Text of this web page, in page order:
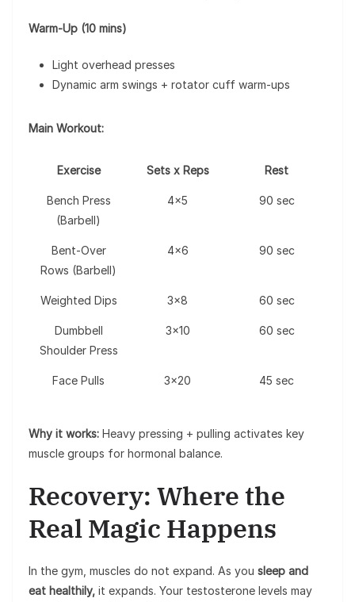
Warm-Up (10 mins)
Light overhead presses
Dynamic arm swings + rotator cuff warm-ups
Main Workout:
Exercise Sets x Reps Rest
Bench Press
(Barbell)
4×5 90 sec
Bent-Over
Rows (Barbell)
4×6 90 sec
Weighted Dips 3×8 60 sec
Dumbbell
Shoulder Press
3×10 60 sec
Face Pulls 3×20 45 sec
Why it works: Heavy pressing + pulling activates key
muscle groups for hormonal balance.
Recovery: Where the
Real Magic Happens
In the gym, muscles do not expand. As you sleep and
eat healthily, it expands. Your testosterone levels may